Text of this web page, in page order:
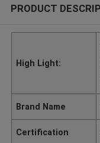
PRODUCT
High Light:
Brand Name
Certification